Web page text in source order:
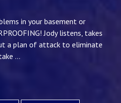
in your basement or
Jody listens, takes
a plan of attack to eliminate
...